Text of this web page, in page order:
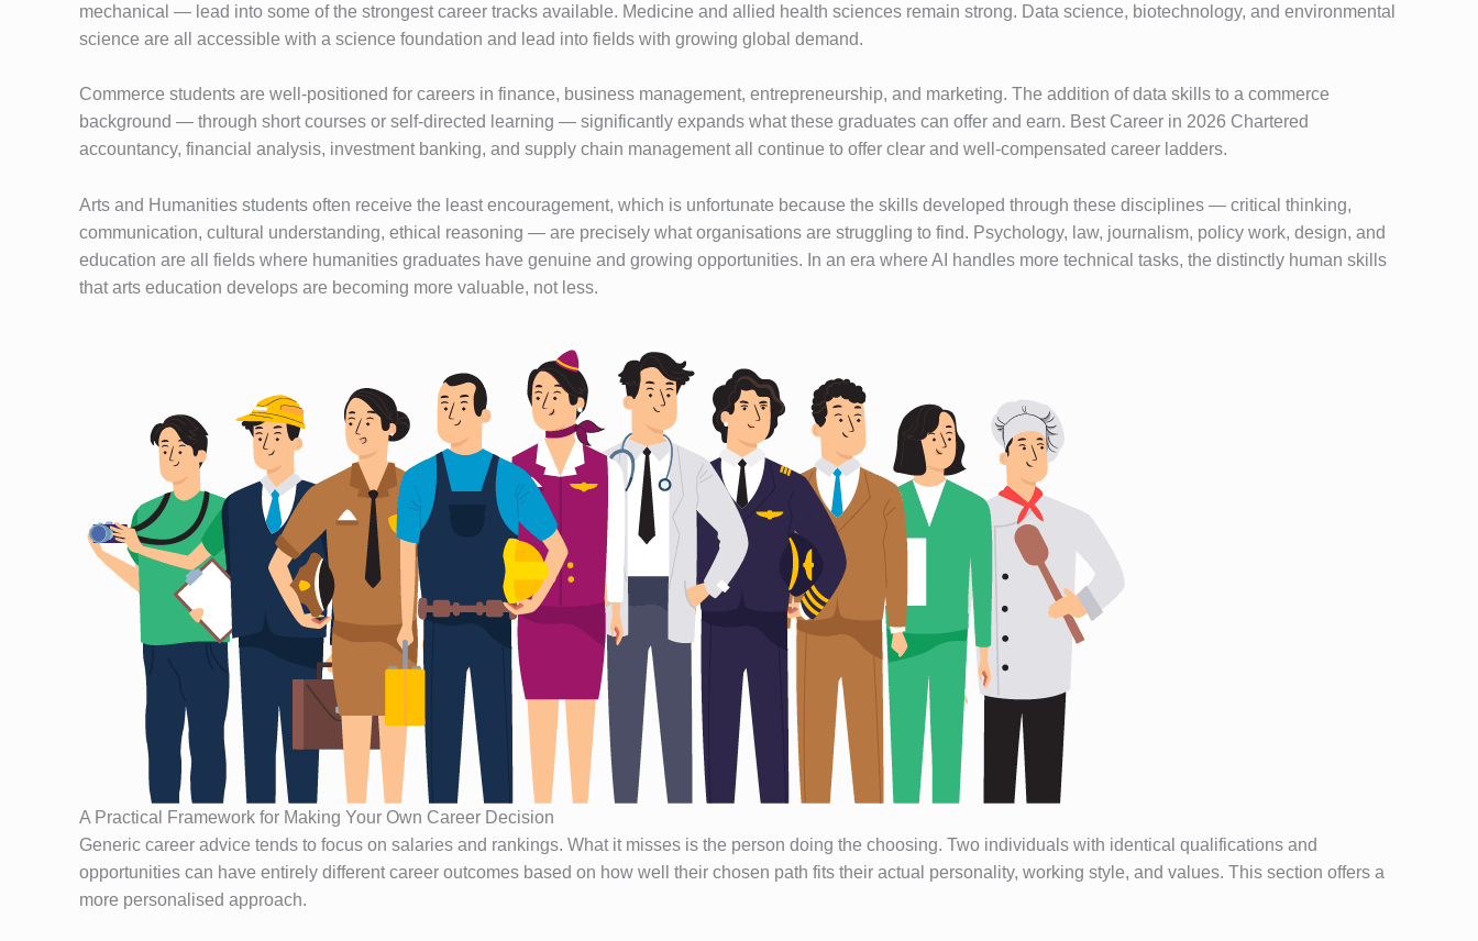
mechanical — lead into some of the strongest career tracks available. Medicine and allied health sciences remain strong. Data science, biotechnology, and environmental
science are all accessible with a science foundation and lead into fields with growing global demand.
Commerce students are well-positioned for careers in finance, business management, entrepreneurship, and marketing. The addition of data skills to a commerce
background — through short courses or self-directed learning — significantly expands what these graduates can offer and earn. Best Career in 2026 Chartered
accountancy, financial analysis, investment banking, and supply chain management all continue to offer clear and well-compensated career ladders.
Arts and Humanities students often receive the least encouragement, which is unfortunate because the skills developed through these disciplines — critical thinking,
communication, cultural understanding, ethical reasoning — are precisely what organisations are struggling to find. Psychology, law, journalism, policy work, design, and
education are all fields where humanities graduates have genuine and growing opportunities. In an era where AI handles more technical tasks, the distinctly human skills
that arts education develops are becoming more valuable, not less.
A Practical Framework for Making Your Own Career Decision
Generic career advice tends to focus on salaries and rankings. What it misses is the person doing the choosing. Two individuals with identical qualifications and
opportunities can have entirely different career outcomes based on how well their chosen path fits their actual personality, working style, and values. This section offers a
more personalised approach.